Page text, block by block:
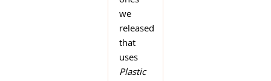
we
released
that
uses
Plastic